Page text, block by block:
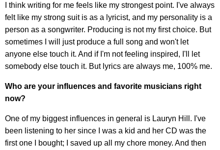
I think writing for me feels like my strongest point. I've always
felt like my strong suit is as a lyricist, and my personality is a
person as a songwriter. Producing is not my first choice. But
sometimes I will just produce a full song and won't let
anyone else touch it. And if I'm not feeling inspired, I'll let
somebody else touch it. But lyrics are always me, 100% me.
Who are your influences and favorite musicians right
now?
One of my biggest influences in general is Lauryn Hill. I've
been listening to her since I was a kid and her CD was the
first one I bought; I saved up all my chore money. And then